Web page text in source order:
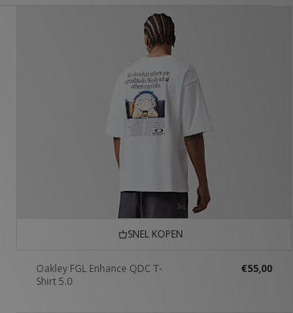
SNEL KOPEN
Oakley FGL Enhance QDC T-
Shirt 5.0
€55,00